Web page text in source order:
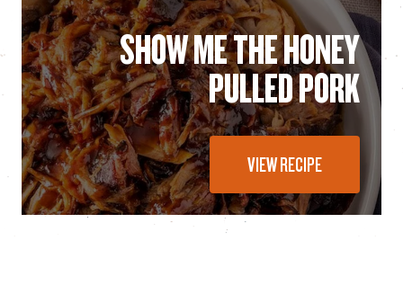
SHOW ME THE HONEY
PULLED PORK
VIEW RECIPE